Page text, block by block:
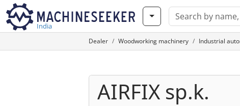
India
Dealer Woodworking machinery Industrial
AIRFIX sp.k.